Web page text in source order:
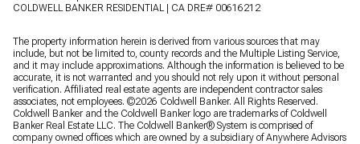
COLDWELL BANKER RESIDENTIAL | CA DRE# 00616212
The property information herein is derived from various sources that may
include, but not be limited to, county records and the Multiple Listing Service,
and it may include approximations. Although the information is believed to be
accurate, it is not warranted and you should not rely upon it without personal
verification. Affiliated real estate agents are independent contractor sales
associates, not employees. ©2026 Coldwell Banker. All Rights Reserved.
Coldwell Banker and the Coldwell Banker logo are trademarks of Coldwell
Banker Real Estate LLC. The Coldwell Banker® System is comprised of
company owned offices which are owned by a subsidiary of Anywhere Advisors